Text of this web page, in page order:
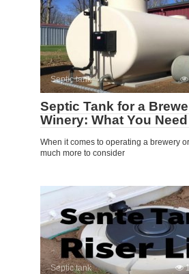
Septic tank
Septic Tank for a
Winery: What You
When it comes to operating a brewery
much more to consider
Septic tank